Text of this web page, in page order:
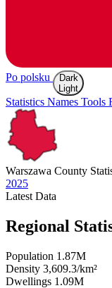
Po polsku
Dark
Light
Statistics Names Tools
Warszawa County
2025
Latest Data
Regional
Population 1.87M
Density 3,609.3/km²
Dwellings 1.09M